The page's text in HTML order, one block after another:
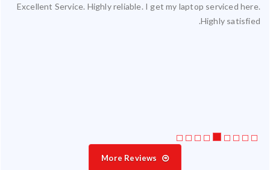
Excellent Service. Highly reliable. I get my laptop serviced here.
Highly satisfied.
More Reviews